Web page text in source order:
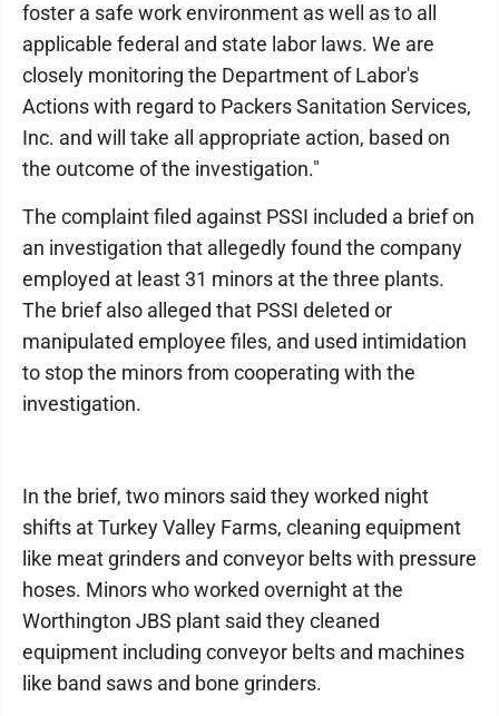
foster a safe work environment as well as to all
applicable federal and state labor laws. We are
closely monitoring the Department of Labor's
Actions with regard to Packers Sanitation Services,
Inc. and will take all appropriate action, based on
the outcome of the investigation."
The complaint filed against PSSI included a brief on
an investigation that allegedly found the company
employed at least 31 minors at the three plants.
The brief also alleged that PSSI deleted or
manipulated employee files, and used intimidation
to stop the minors from cooperating with the
investigation.
In the brief, two minors said they worked night
shifts at Turkey Valley Farms, cleaning equipment
like meat grinders and conveyor belts with pressure
hoses. Minors who worked overnight at the
Worthington JBS plant said they cleaned
equipment including conveyor belts and machines
like band saws and bone grinders.